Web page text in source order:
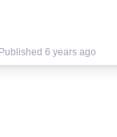
Published 6 years ago